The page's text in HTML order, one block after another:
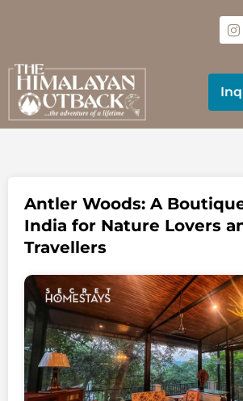
Antler Woods: A
India for Nature Lovers
Travellers